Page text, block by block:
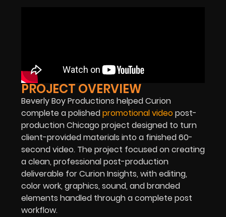
PROJECT OVERVIEW
Beverly Boy Productions helped Curion
complete a polishedpromotional videopost-
production Chicago project designed to turn
client-provided materials into a finished 60-
second video. The project focused on creating
a clean, professional post-production
deliverable for Curion Insights, with editing,
color work, graphics, sound, and branded
elements handled through a complete post
workflow.